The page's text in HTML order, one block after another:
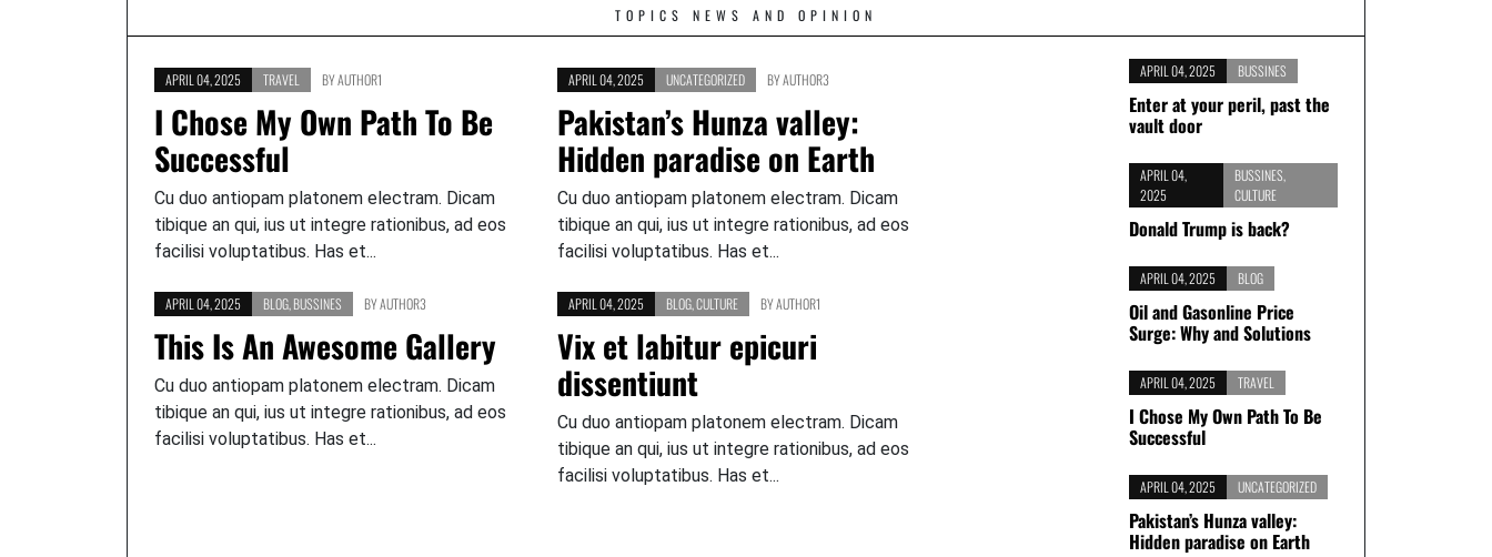
TOPICS NEWS AND OPINION
APRIL 04, 2025 TRAVEL BYAUTHOR1
I Chose My Own Path To Be
Successful
Cu duo antiopam platonem electram. Dicam
tibique an qui, ius ut integre rationibus, ad eos
facilisi voluptatibus. Has et...
APRIL 04, 2025 UNCATEGORIZED BYAUTHOR3
Pakistan’s Hunza valley:
Hidden paradise on Earth
Cu duo antiopam platonem electram. Dicam
tibique an qui, ius ut integre rationibus, ad eos
facilisi voluptatibus. Has et...
APRIL 04, 2025 BLOG BUSSINES BYAUTHOR3
This Is An Awesome Gallery
Cu duo antiopam platonem electram. Dicam
tibique an qui, ius ut integre rationibus, ad eos
facilisi voluptatibus. Has et...
APRIL 04, 2025 BLOG ,CULTURE BYAUTHOR1
Vix et labitur epicuri
dissentiunt
Cu duo antiopam platonem electram. Dicam
tibique an qui, ius ut integre rationibus, ad eos
facilisi voluptatibus. Has et...
APRIL 04, 2025 BUSSINES
Enter at your peril, past the
vault door
APRIL 04,
2025
BUSSINES
CULTURE
Donald Trump is back?
APRIL 04, 2025 BLOG
Oil and Gasonline Price
Surge: Why and Solutions
APRIL 04, 2025 TRAVEL
I Chose My Own Path To Be
Successful
APRIL 04, 2025 UNCATEGORIZED
Pakistan’s Hunza valley:
Hidden paradise on Earth